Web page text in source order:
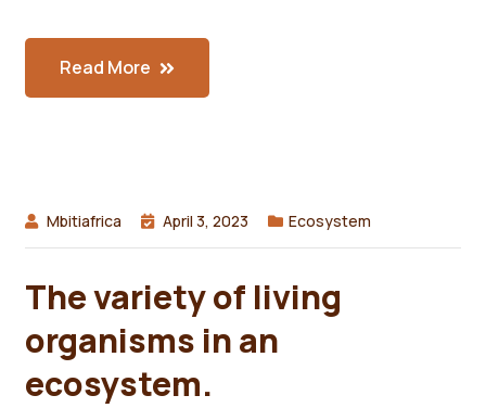
Read More
Mbitiafrica April 3, 2023 Ecosystem
The variety of living
organisms in an
ecosystem.